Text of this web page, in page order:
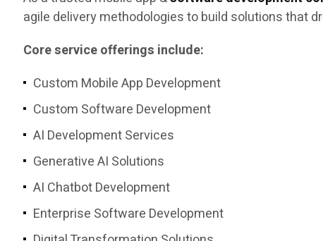
agile delivery methodologies to build solutions that
Core service offerings include:
Custom Mobile App Development
Custom Software Development
AI Development Services
Generative AI Solutions
AI Chatbot Development
Enterprise Software Development